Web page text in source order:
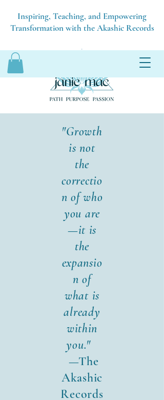
Inspiring, Teaching, and Empowering
Transformation with the Akashic Records
"Growth
is not
the
correctio
n of who
you are
—it is
the
expansio
n of
what is
already
within
you."
—The
Akashic
Records